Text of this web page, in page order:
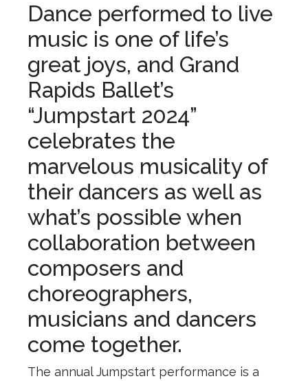
Dance performed to live
music is one of life’s
great joys, and Grand
Rapids Ballet’s
“Jumpstart 2024”
celebrates the
marvelous musicality of
their dancers as well as
what’s possible when
collaboration between
composers and
choreographers,
musicians and dancers
come together.
The annual Jumpstart performance is a